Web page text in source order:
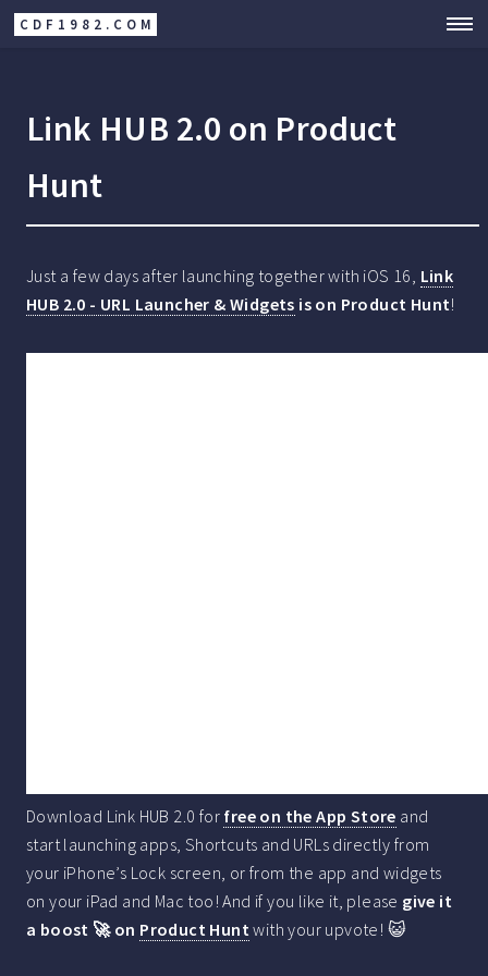
CDF1982.COM
Link HUB 2.0 on Product
Hunt
Just a few days after launching together with iOS 16, Link
HUB 2.0 - URL Launcher & Widgets is on Product Hunt!
Download Link HUB 2.0 for free on the App Store and
start launching apps, Shortcuts and URLs directly from
your iPhone’s Lock screen, or from the app and widgets
on your iPad and Mac too! And if you like it, please give it
a boost 🚀 on Product Huntwith your upvote! 😺